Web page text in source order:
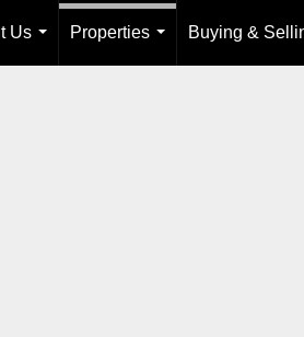
Us
...
Properties
Buying &